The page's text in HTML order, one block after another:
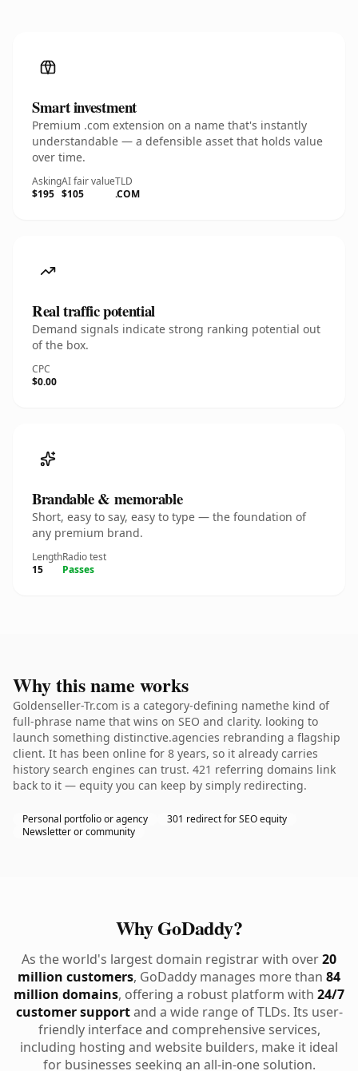
Smart investment
Premium .com extension on a name that's instantly
understandable — a defensible asset that holds value
over time.
Asking
$195
AI fair value
$105
TLD
.COM
Real traffic potential
Demand signals indicate strong ranking potential out
of the box.
CPC
$0.00
Brandable & memorable
Short, easy to say, easy to type — the foundation of
any premium brand.
Length
15
Radio test
Passes
Why this name works
Goldenseller-Tr.com is a category-defining namethe kind of
full-phrase name that wins on SEO and clarity. looking to
launch something distinctive.agencies rebranding a flagship
client. It has been online for 8 years, so it already carries
history search engines can trust. 421 referring domains link
back to it — equity you can keep by simply redirecting.
Personal portfolio or agency
301 redirect for SEO equity
Newsletter or community
Why GoDaddy?
As the world's largest domain registrar with over20
million customers, GoDaddy manages more than 84
million domains, offering a robust platform with 24/7
customer supportand a wide range of TLDs. Its user-
friendly interface and comprehensive services,
including hosting and website builders, make it ideal
for businesses seeking an all-in-one solution.